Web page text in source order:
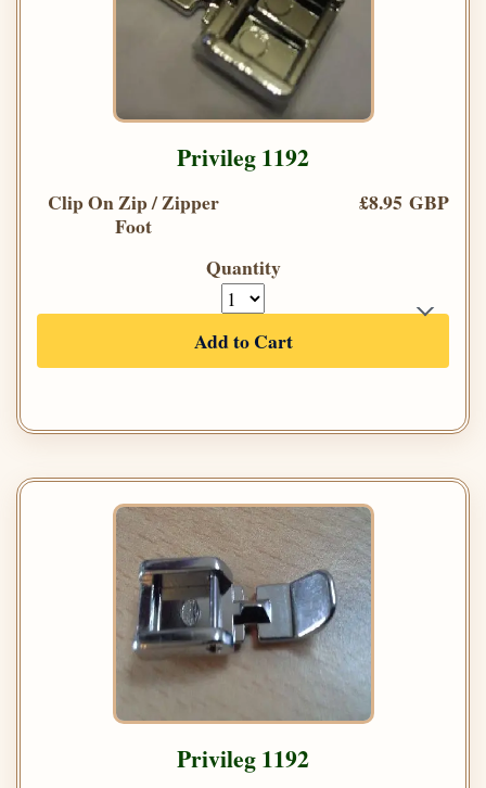
Privileg 1192
Clip On Zip / Zipper
Foot
£8.95 GBP
Quantity
Add to Cart
Privileg 1192